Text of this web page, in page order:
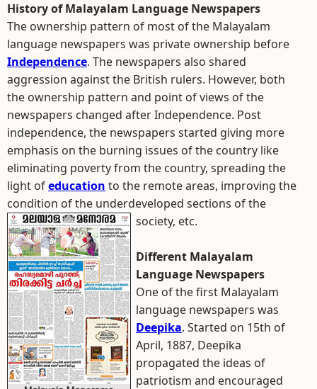
History of Malayalam Language Newspapers
The ownership pattern of most of the Malayalam
language newspapers was private ownership before
Independence. The newspapers also shared
aggression against the British rulers. However, both
the ownership pattern and point of views of the
newspapers changed after Independence. Post
independence, the newspapers started giving more
emphasis on the burning issues of the country like
eliminating poverty from the country, spreading the
light ofeducation to the remote areas, improving the
condition of the underdeveloped sections of the
society, etc.
Different Malayalam
Language Newspapers
One of the first Malayalam
language newspapers was
Deepika. Started on 15th of
April, 1887, Deepika
propagated the ideas of
patriotism and encouraged